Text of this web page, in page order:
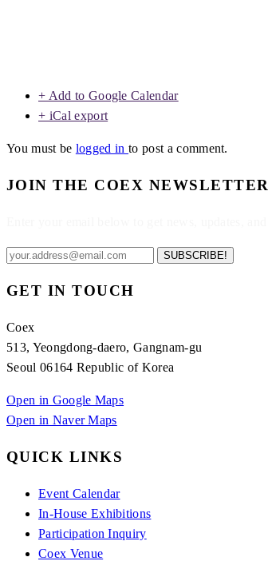
+ Add to Google Calendar
+ iCal export
You must be logged into post a comment.
JOIN THE COEX NEWSLETTER
SUBSCRIBE!
GET IN TOUCH
Coex
513, Yeongdong-daero, Gangnam-gu
Seoul 06164 Republic of Korea
Open in Google Maps
Open in Naver Maps
QUICK LINKS
Event Calendar
In-House Exhibitions
Participation Inquiry
Coex Venue